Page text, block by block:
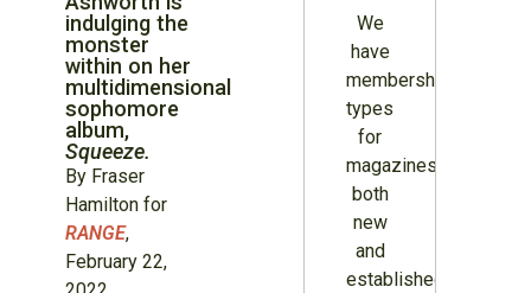
indulging the
monster
within on her
multidimensional
sophomore
album,
Squeeze.
By Fraser
Hamilton for
RANGE,
February 22,
We
have
membership
types
for
magazines
both
new
and
established,